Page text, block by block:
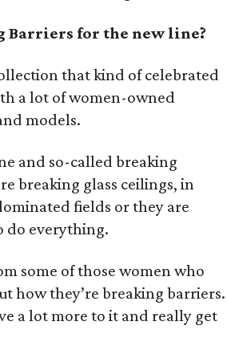
Barriers for the new line?
that kind of celebrated
a lot of women-owned
models.
and so-called breaking
breaking glass ceilings, in
fields or they are
do everything.
some of those women who
how they’re breaking barriers.
a lot more to it and really get